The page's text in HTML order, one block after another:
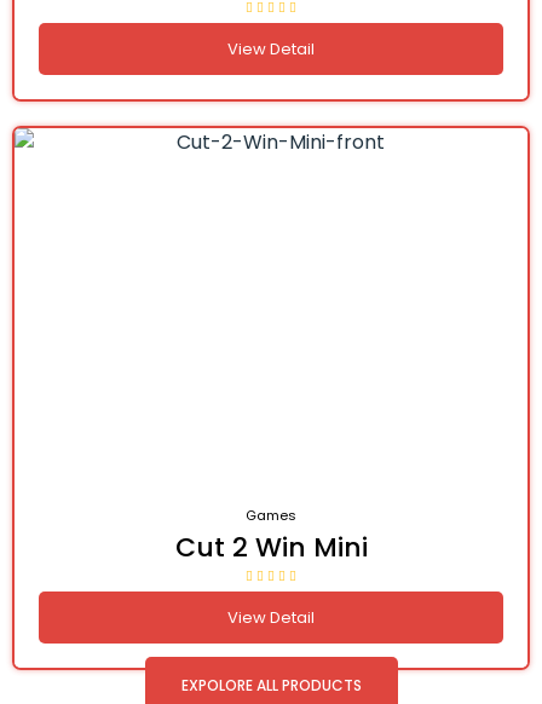
View Detail
Games
Cut 2 Win Mini
View Detail
EXPOLORE ALL PRODUCTS